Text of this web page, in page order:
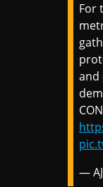
For
and
—